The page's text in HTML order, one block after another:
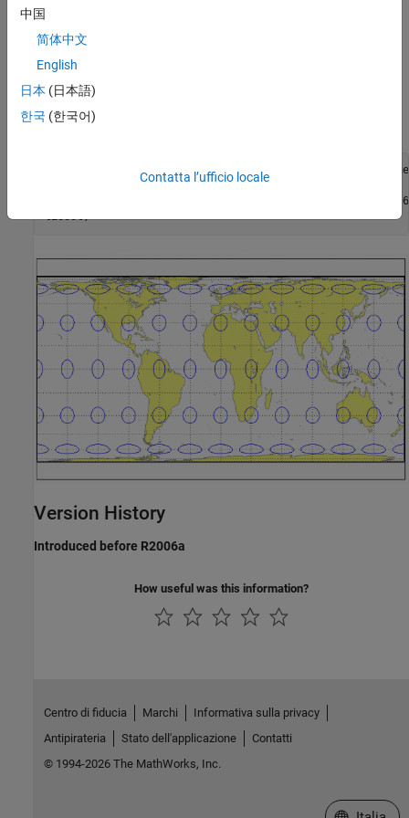
Remarks
This projection is named for Trystan Edwards, who presented it in
1953. It is a special form of the Equal-Area Cylindrical projection
secant at 37º24'N and S.
Example
landareas =
axesm ('trystan', 'Frame', 'on', 'Grid', 'on');
geoshow(landareas,'FaceColor',[1 1 .5],'EdgeColor',[.6
tissot;
Version History
Introduced before R2006a
How useful was this information?
中国
简体中文
English
日本 (日本語)
한국 (한국어)
Contatta l’ufficio locale
Centro di fiducia Marchi
Informativa sulla privacy
Antipirateria
Stato dell'applicazione
Contatti
© 1994-2026 The MathWorks, Inc.